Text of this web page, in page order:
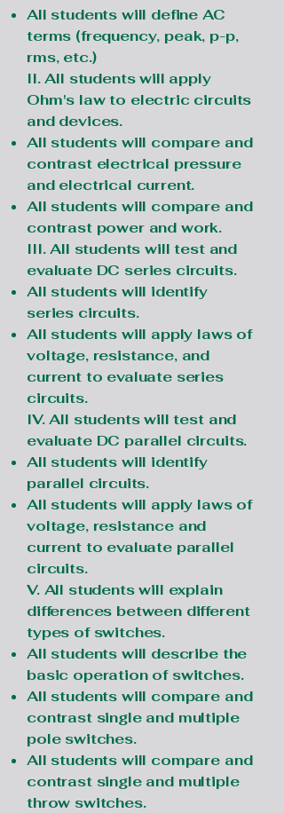
All students will define AC
terms (frequency, peak, p-p,
rms, etc.)
II. All students will apply
Ohm's law to electric circuits
and devices.
All students will compare and
contrast electrical pressure
and electrical current.
All students will compare and
contrast power and work.
III. All students will test and
evaluate DC series circuits.
All students will identify
series circuits.
All students will apply laws of
voltage, resistance, and
current to evaluate series
circuits.
IV. All students will test and
evaluate DC parallel circuits.
All students will identify
parallel circuits.
All students will apply laws of
voltage, resistance and
current to evaluate parallel
circuits.
V. All students will explain
differences between different
types of switches.
All students will describe the
basic operation of switches.
All students will compare and
contrast single and multiple
pole switches.
All students will compare and
contrast single and multiple
throw switches.